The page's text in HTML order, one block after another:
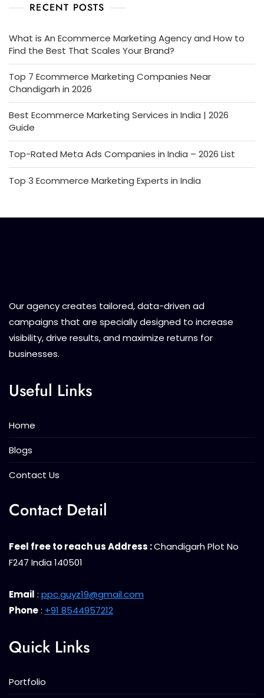
RECENT POSTS
What is An Ecommerce Marketing Agency and How to
Find the Best That Scales Your Brand?
Top 7 Ecommerce Marketing Companies Near
Chandigarh in 2026
Best Ecommerce Marketing Services in India | 2026
Guide
Top-Rated Meta Ads Companies in India – 2026 List
Top 3 Ecommerce Marketing Experts in India
Our agency creates tailored, data-driven ad
campaigns that are specially designed to increase
visibility, drive results, and maximize returns for
businesses.
Useful Links
Home
Blogs
Contact Us
Contact Detail
Feel free to reach us Address :Chandigarh Plot No
F247 India 140501
Email : ppc.guyz19@gmail.com
Phone: +91 8544957212
Quick Links
Portfolio